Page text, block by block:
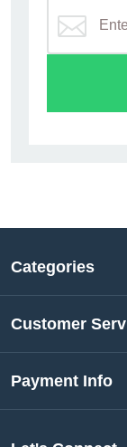
Categories
Customer
Payment Info